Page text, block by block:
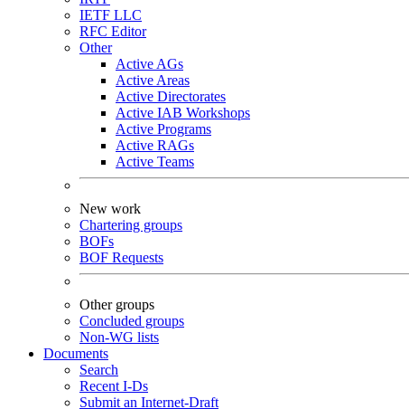
IETF LLC
RFC Editor
Other
Active AGs
Active Areas
Active Directorates
Active IAB Workshops
Active Programs
Active RAGs
Active Teams
New work
Chartering groups
BOFs
BOF Requests
Other groups
Concluded groups
Non-WG lists
Documents
Search
Recent I-Ds
Submit an Internet-Draft